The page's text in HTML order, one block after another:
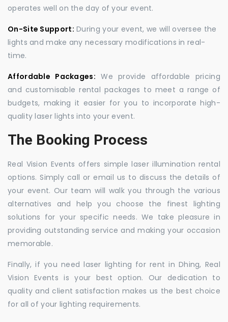
operates well on the day of your event.
On-Site Support: During your event, we will oversee the
lights and make any necessary modifications in real-
time.
Affordable Packages: We provide affordable pricing
and customisable rental packages to meet a range of
budgets, making it easier for you to incorporate high-
quality laser lights into your event.
The Booking Process
Real Vision Events offers simple laser illumination rental
options. Simply call or email us to discuss the details of
your event. Our team will walk you through the various
alternatives and help you choose the finest lighting
solutions for your specific needs. We take pleasure in
providing outstanding service and making your occasion
memorable.
Finally, if you need laser lighting for rent in Dhing, Real
Vision Events is your best option. Our dedication to
quality and client satisfaction makes us the best choice
for all of your lighting requirements.